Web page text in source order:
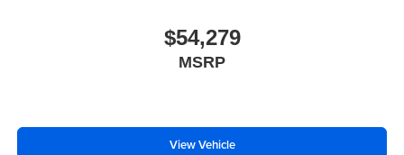
$54,279
MSRP
View Vehicle